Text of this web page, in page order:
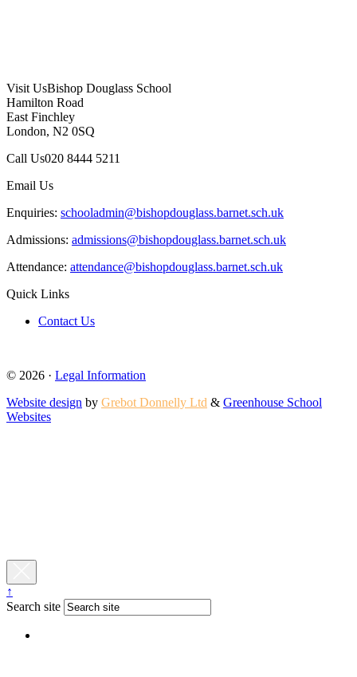
Visit UsBishop Douglass School
Hamilton Road
East Finchley
London, N2 0SQ
Call Us020 8444 5211
Email Us
Enquiries: schooladmin@bishopdouglass.barnet.sch.uk
Admissions: admissions@bishopdouglass.barnet.sch.uk
Attendance: attendance@bishopdouglass.barnet.sch.uk
Quick Links
Contact Us
© 2026 · Legal Information
Website design by Grebot Donnelly Ltd & Greenhouse School
Websites
↑
Search site